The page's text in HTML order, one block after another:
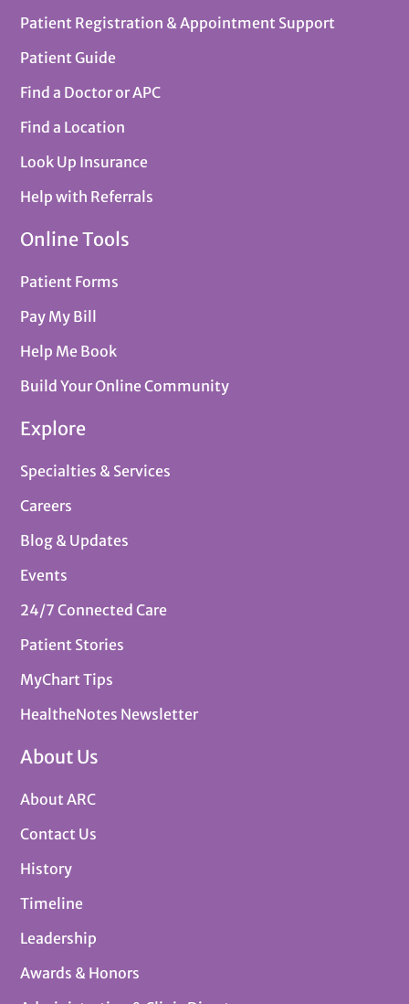
Patient Registration & Appointment Support
Patient Guide
Find a Doctor or APC
Find a Location
Look Up Insurance
Help with Referrals
Online Tools
Patient Forms
Pay My Bill
Help Me Book
Build Your Online Community
Explore
Specialties & Services
Careers
Blog & Updates
Events
24/7 Connected Care
Patient Stories
MyChart Tips
HealtheNotes Newsletter
About Us
About ARC
Contact Us
History
Timeline
Leadership
Awards & Honors